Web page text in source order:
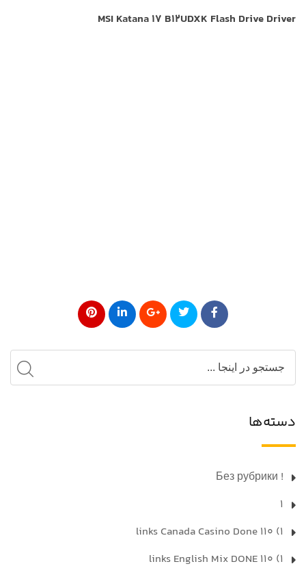
MSI Katana 17 B12UDXK Flash Drive Driver
دسته‌ها
! Без рубрики
1
1) 110 links Canada Casino Done
1) 110 links English Mix DONE